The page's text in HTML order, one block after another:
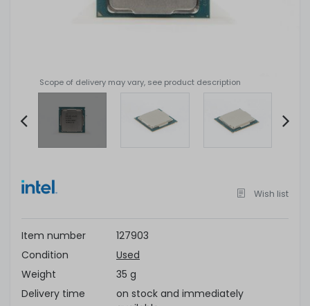
Scope of delivery may vary, see product description
of
4
Wish list
Item number
127903
Condition
Used
Weight
35 g
Delivery time
on stock and immediately